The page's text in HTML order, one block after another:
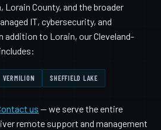
Lorain County, and the broader
IT, cybersecurity, and
addition to Lorain, our Cleveland-
VERMILION SHEFFIELD LAKE
us — we serve the entire
remote support and management